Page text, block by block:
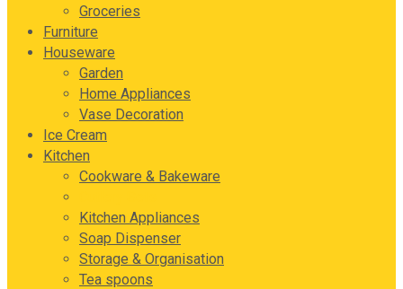
Groceries
Furniture
Houseware
Garden
Home Appliances
Vase Decoration
Ice Cream
Kitchen
Cookware & Bakeware
Kitchen Appliances
Soap Dispenser
Storage & Organisation
Tea spoons